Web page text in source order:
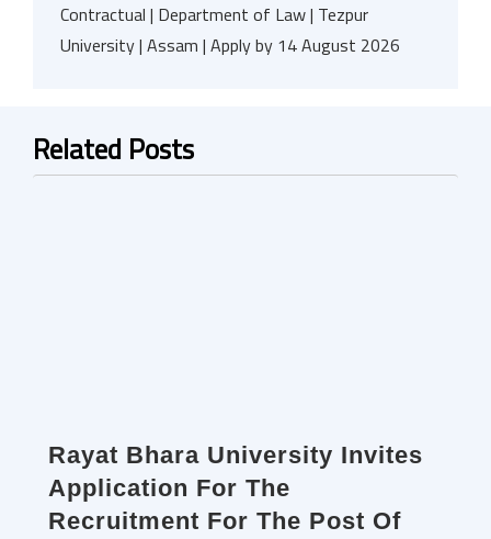
Contractual | Department of Law | Tezpur
University | Assam | Apply by 14 August 2026
Related Posts
Rayat Bhara University Invites
Application For The
Recruitment For The Post Of